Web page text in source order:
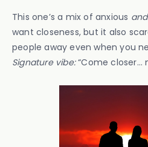
This one’s a mix of anxious and
want closeness, but it also
people away even when you
Signature vibe:“Come closer…